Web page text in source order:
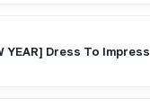
YEAR] Dress To Impress